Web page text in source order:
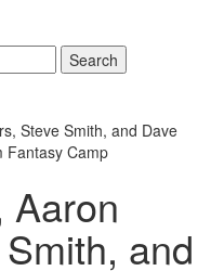
Search
Steve Smith, and Dave
Fantasy Camp
Aaron
and